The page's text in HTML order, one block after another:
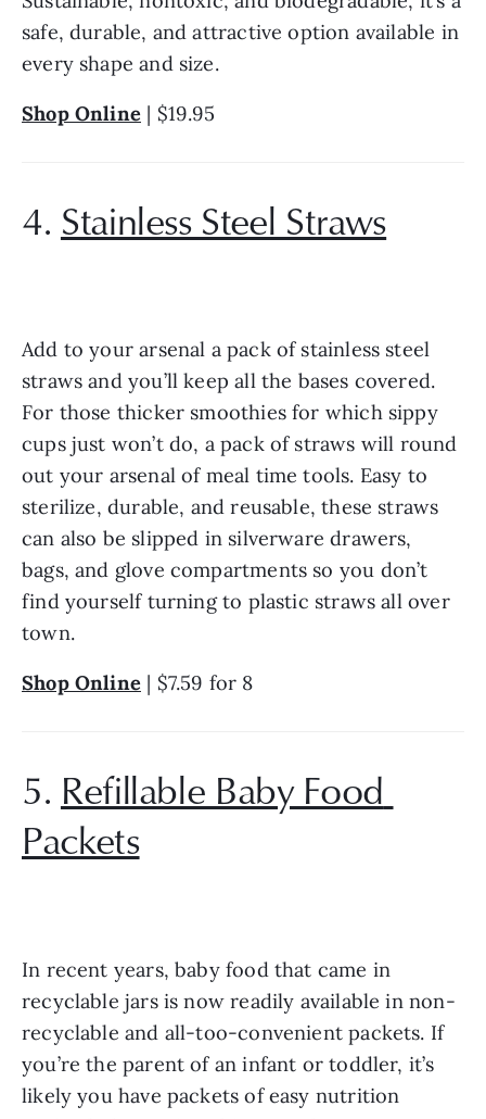
safe, durable, and attractive option available in
every shape and size.
Shop Online | $19.95
4. Stainless Steel Straws
Add to your arsenal a pack of stainless steel
straws and you’ll keep all the bases covered.
For those thicker smoothies for which sippy
cups just won’t do, a pack of straws will round
out your arsenal of meal time tools. Easy to
sterilize, durable, and reusable, these straws
can also be slipped in silverware drawers,
bags, and glove compartments so you don’t
find yourself turning to plastic straws all over
town.
Shop Online | $7.59 for 8
5. Refillable Baby Food
Packets
In recent years, baby food that came in
recyclable jars is now readily available in non-
recyclable and all-too-convenient packets. If
you’re the parent of an infant or toddler, it’s
likely you have packets of easy nutrition